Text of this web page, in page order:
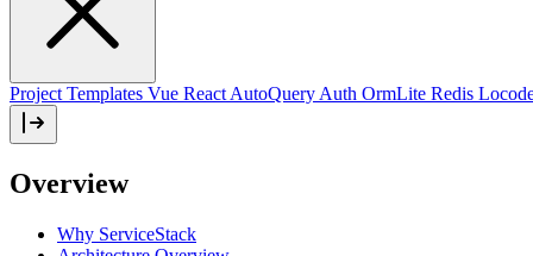
Project Templates Vue React AutoQuery Auth OrmLite Redis
Overview
Why ServiceStack